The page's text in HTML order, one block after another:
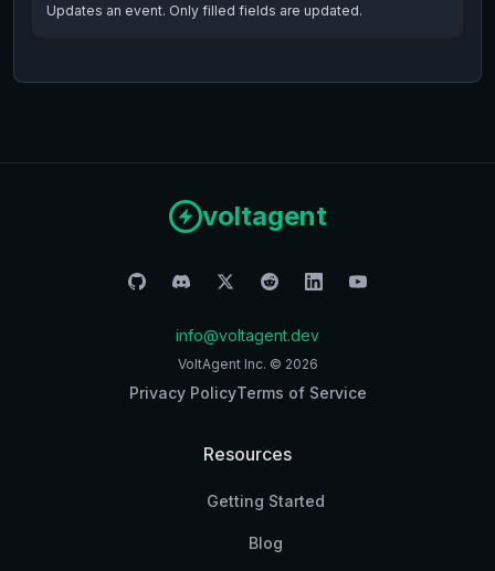
Updates an event. Only filled fields are updated.
voltagent
info@voltagent.dev
VoltAgent Inc. © 2026
Privacy PolicyTerms of Service
Resources
Getting Started
Blog